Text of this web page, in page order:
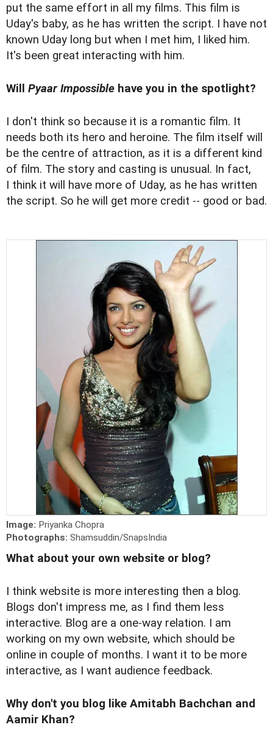
put the same effort in all my films. This film is
Uday's baby, as he has written the script. I have not
known Uday long but when I met him, I liked him.
It's been great interacting with him.
Will Pyaar Impossible have you in the spotlight?
I don't think so because it is a romantic film. It
needs both its hero and heroine. The film itself will
be the centre of attraction, as it is a different kind
of film. The story and casting is unusual. In fact,
I think it will have more of Uday, as he has written
the script. So he will get more credit -- good or bad.
Image: Priyanka Chopra
Photographs: Shamsuddin/SnapsIndia
What about your own website or blog?
I think website is more interesting then a blog.
Blogs don't impress me, as I find them less
interactive. Blog are a one-way relation. I am
working on my own website, which should be
online in couple of months. I want it to be more
interactive, as I want audience feedback.
Why don't you blog like Amitabh Bachchan and
Aamir Khan?